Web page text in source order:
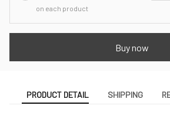
on each product
Buy now
PRODUCT DETAIL SHIPPING